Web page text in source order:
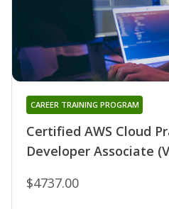
Certified AWS Cloud
Developer Associate
CAREER TRAINING PROGRAM
$4737.00